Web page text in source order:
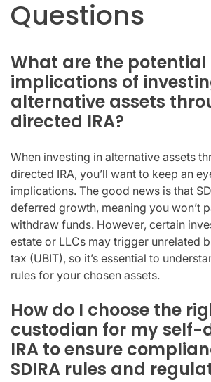
Questions
What are the potential
implications of
alternative assets
directed IRA?
When investing in alternative assets
directed IRA, you’ll want to keep an
implications. The good news is that
deferred growth, meaning you won’t
withdraw funds. However, certain
estate or LLCs may trigger unrelated
tax (UBIT), so it’s essential to
rules for your chosen assets.
How do I choose the
custodian for my self-
IRA to ensure
SDIRA rules and